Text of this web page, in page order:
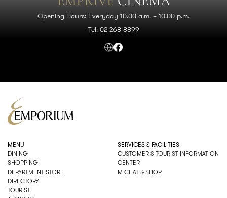
Opening Hours: Everyday 10.00 a.m. – 10.00 p.m.
Tel: 02 268 8899
MENU
DINING
SHOPPING
DEPARTMENT STORE
DIRECTORY
TOURIST
SERVICES & FACILITIES
CUSTOMER & TOURIST INFORMATION
CENTER
M CHAT & SHOP